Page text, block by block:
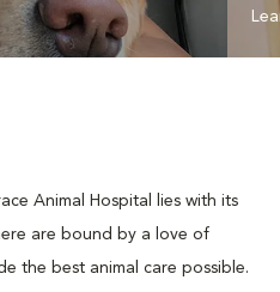
Animal Hospital lies with its
are bound by a love of
the best animal care possible.